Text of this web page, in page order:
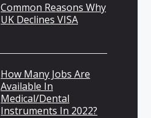
Common Reasons Why
UK Declines VISA
How Many Jobs Are
Available In
Medical/Dental
Instruments In 2022?